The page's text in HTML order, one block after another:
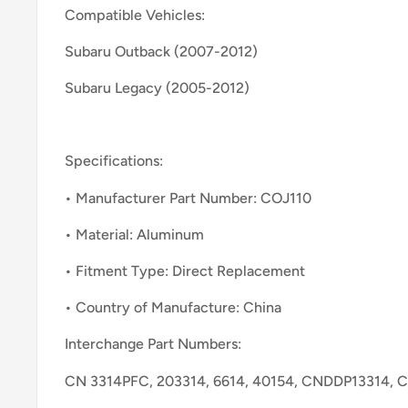
Compatible Vehicles:
Subaru Outback (2007-2012)
Subaru Legacy (2005-2012)
Specifications:
• Manufacturer Part Number: COJ110
• Material: Aluminum
• Fitment Type: Direct Replacement
• Country of Manufacture: China
Interchange Part Numbers:
CN 3314PFC, 203314, 6614, 40154, CNDDP13314,